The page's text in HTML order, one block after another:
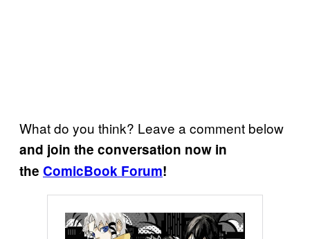
What do you think? Leave a comment below
and join the conversation now in
the ComicBook Forum!